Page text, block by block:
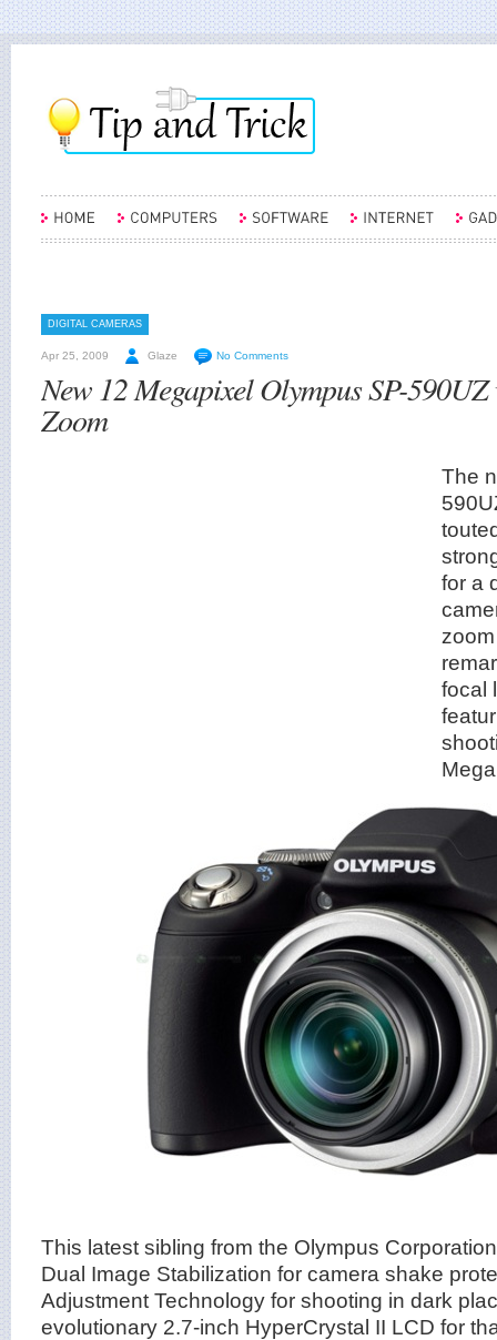
DIGITAL CAMERAS
Apr 25, 2009 Glaze No Comments
New 12 Megapixel Olympus SP-
Zoom
The
for a
focal
This latest sibling from the Olympus
Dual Image Stabilization for camera shake
Adjustment Technology for shooting in dark
evolutionary 2.7-inch HyperCrystal II LCD for